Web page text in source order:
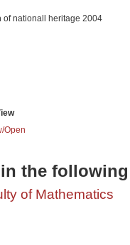
of nationall heritage 2004
Open
the
of Mathematics